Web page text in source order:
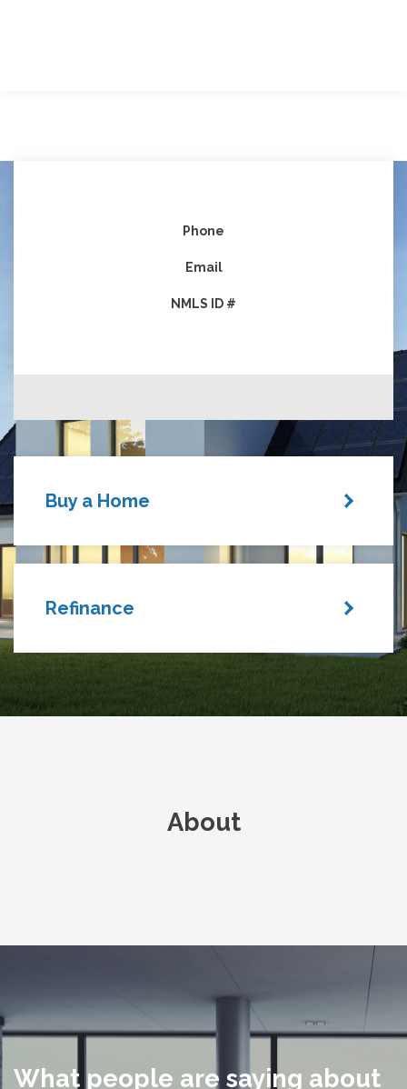
Phone
Email
NMLS ID #
Buy a Home
Refinance
About
What people are saying about